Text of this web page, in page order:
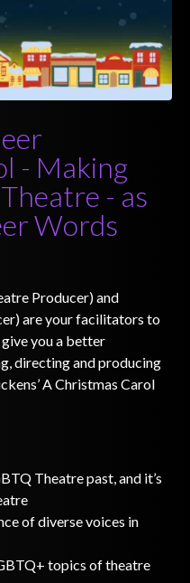
- Making
- as
Words
Producer) and
are your facilitators to
you a better
directing and producing
A Christmas Carol
Theatre past, and it’s
of diverse voices in
topics of theatre